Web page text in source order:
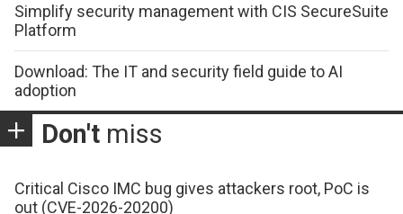
Simplify security management with CIS SecureSuite
Platform
Download: The IT and security field guide to AI
adoption
Don't miss
Critical Cisco IMC bug gives attackers root, PoC is
out (CVE-2026-20200)